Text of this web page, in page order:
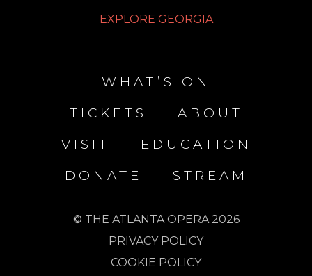
EXPLORE GEORGIA
WHAT’S ON
TICKETS
ABOUT
VISIT
EDUCATION
DONATE
STREAM
© THE ATLANTA OPERA 2026
PRIVACY POLICY
COOKIE POLICY